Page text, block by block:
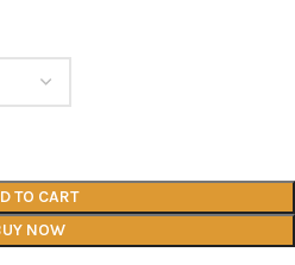
TO CART
NOW